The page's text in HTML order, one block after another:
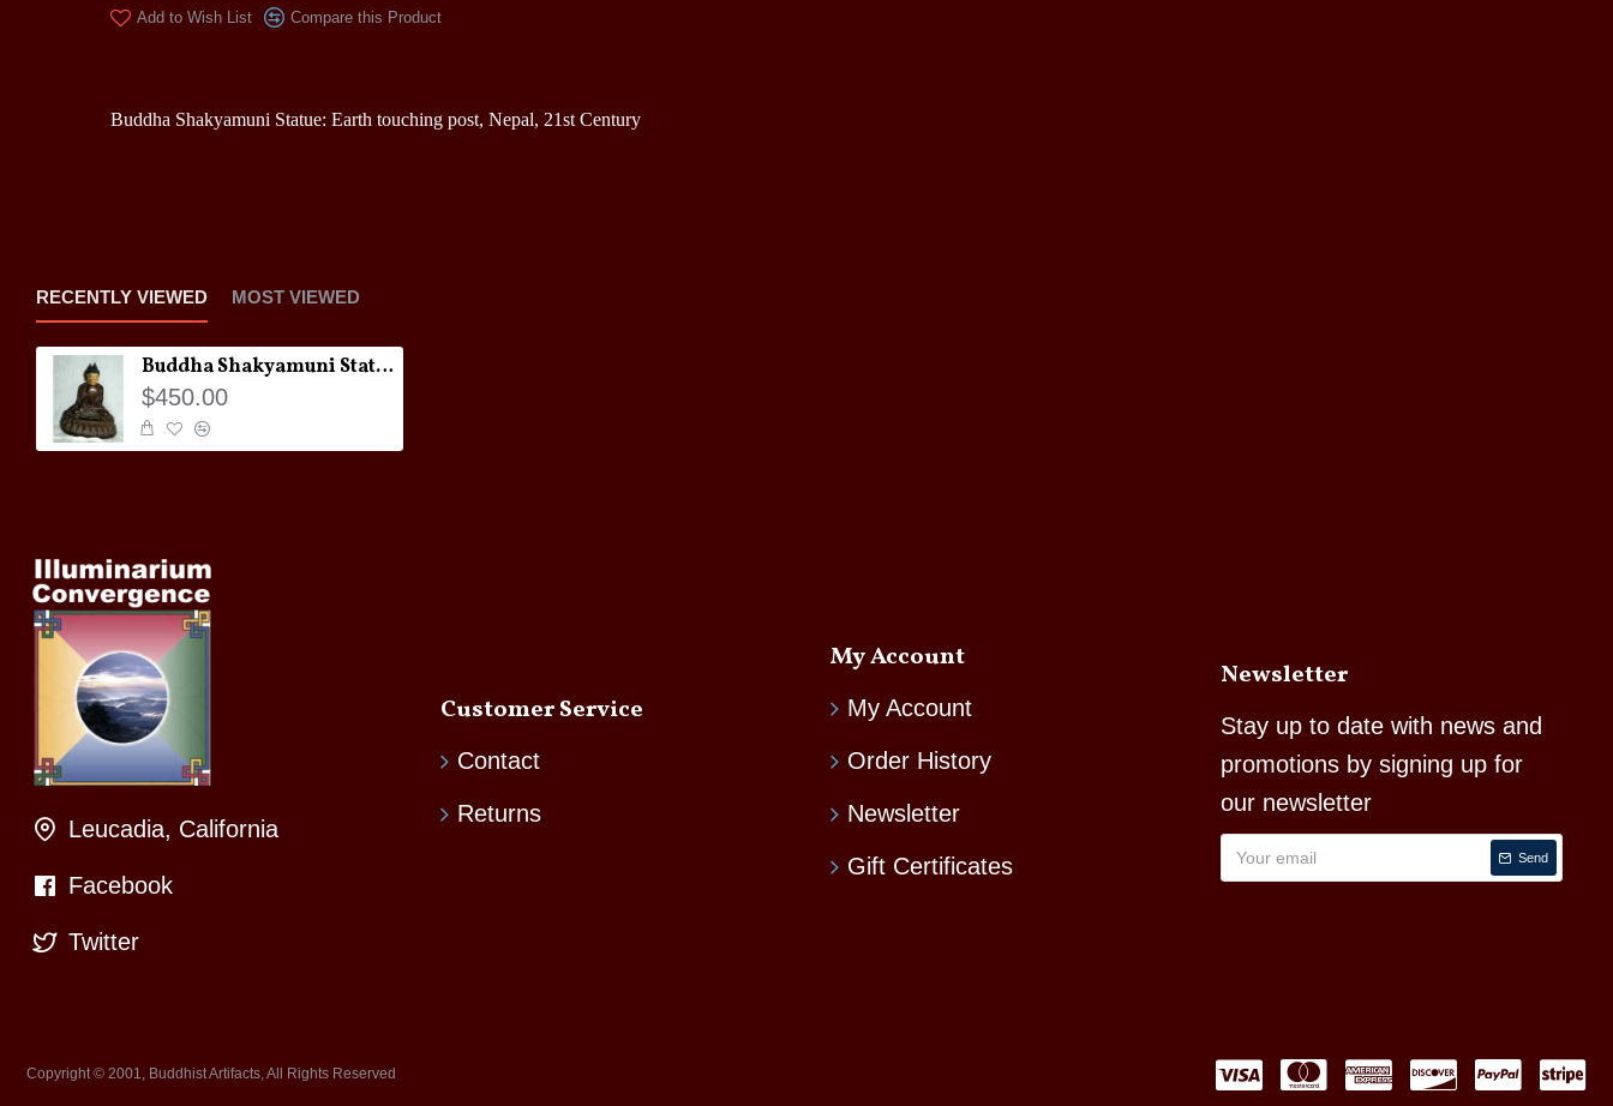
Add to Wish List Compare this Product
Buddha Shakyamuni Statue: Earth touching post, Nepal, 21st Century
RECENTLY VIEWED MOST VIEWED
Buddha Shakyamuni Statue: Earth touching post, Nepal, 21st Century
$450.00
Leucadia, California
Facebook
Twitter
Customer Service
Contact
Returns
My Account
My Account
Order History
Newsletter
Gift Certificates
Newsletter
Stay up to date with news and
promotions by signing up for
our newsletter
Send
Copyright © 2001, Buddhist Artifacts, All Rights Reserved